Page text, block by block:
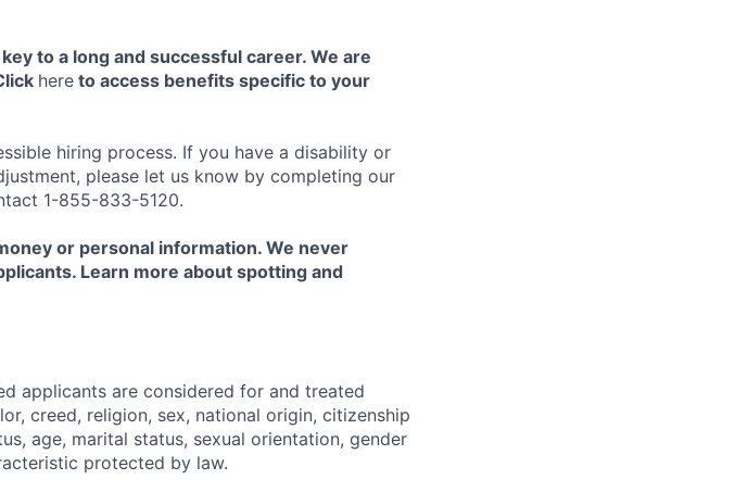
to a long and successful career. We are
here to access benefits specific to your
hiring process. If you have a disability or
please let us know by completing our
1-855-833-5120.
or personal information. We never
Learn more about spotting and
applicants are considered for and treated
creed, religion, sex, national origin, citizenship
age, marital status, sexual orientation, gender
protected by law.